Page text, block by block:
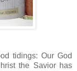
tidings: Our God
the Savior has